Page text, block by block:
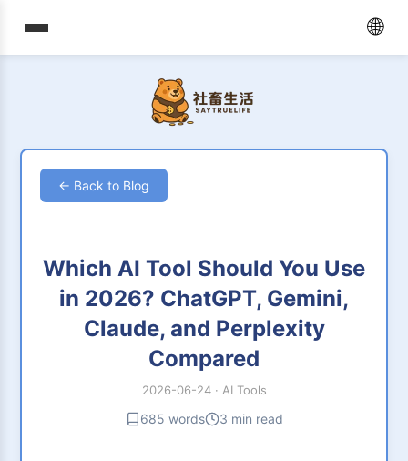
🌐
← Back to Blog
Which AI Tool Should You Use
in 2026? ChatGPT, Gemini,
Claude, and Perplexity
Compared
2026-06-24· AI Tools
685 words 3 min read